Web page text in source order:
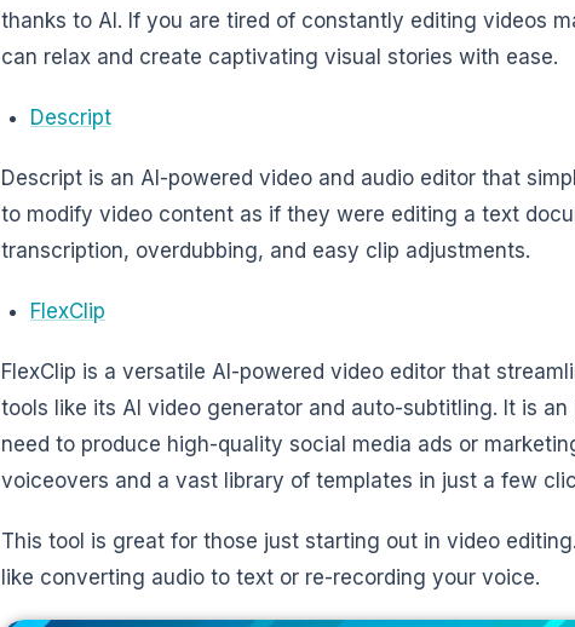
thanks to AI. If you are tired of constantly editing videos
can relax and create captivating visual stories with ease.
Descript
Descript is an AI-powered video and audio editor that
to modify video content as if they were editing a text
transcription, overdubbing, and easy clip adjustments.
FlexClip
FlexClip is a versatile AI-powered video editor that
tools like its AI video generator and auto-subtitling. It is
need to produce high-quality social media ads or
voiceovers and a vast library of templates in just a few
This tool is great for those just starting out in video
like converting audio to text or re-recording your voice.